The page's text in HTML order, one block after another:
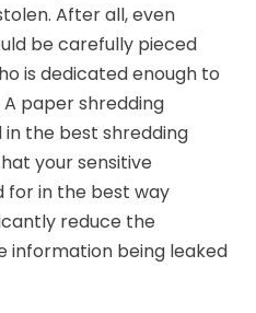
After all, even
be carefully pieced
is dedicated enough to
paper shredding
the best shredding
your sensitive
for in the best way
reduce the
information being leaked